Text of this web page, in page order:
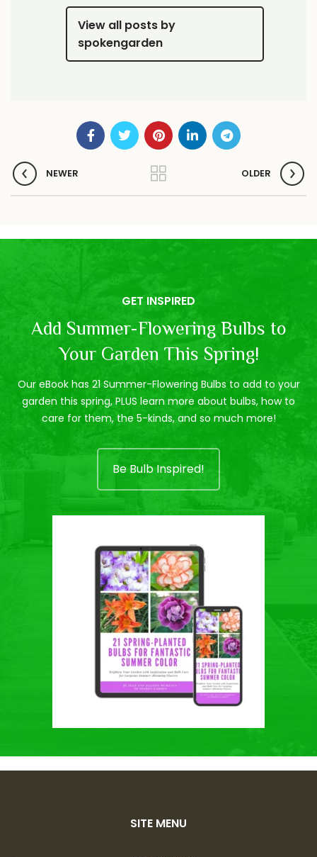
View all posts by
spokengarden
NEWER OLDER
GET INSPIRED
Add Summer-Flowering Bulbs to
Your Garden This Spring!
Our eBook has 21 Summer-Flowering Bulbs to add to your
garden this spring, PLUS learn more about bulbs, how to
care for them, the 5-kinds, and so much more!
Be Bulb Inspired!
SITE MENU